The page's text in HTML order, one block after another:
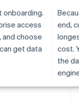
onboarding.
access
choose
get data
end,
cost.
the